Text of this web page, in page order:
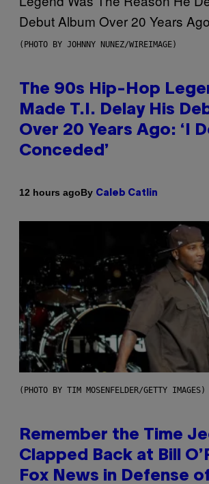
(PHOTO BY JOHNNY NUNEZ/WIREIMAGE)
The 90s Hip-Hop
Made T.I. Delay His
Over 20 Years Ago: ‘I
Conceded’
12 hours agoBy Caleb Catlin
(PHOTO BY TIM MOSENFELDER/GETTY IMAGES)
Remember the Time
Clapped Back at Bill
Fox News in Defense